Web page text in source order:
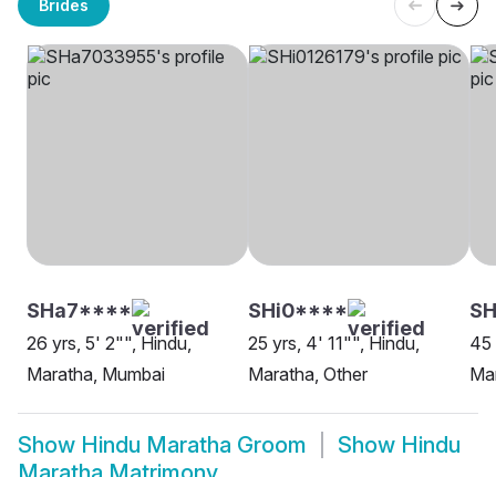
Brides
SHa7****
26 yrs, 5' 2"", Hindu,
Maratha, Mumbai
SHi0****
25 yrs, 4' 11"", Hindu,
Maratha, Other
45
Show Hindu Maratha Groom Show Hindu